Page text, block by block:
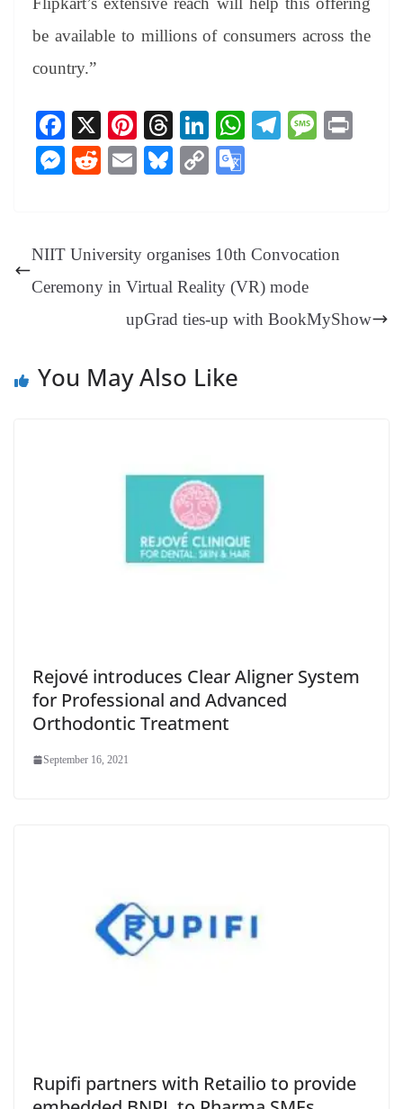
be available to millions of consumers across the
country.”
Fa
ce
bo
X
Pi
nt
er
T
hr
ea
Li
nk
ed
W
pp
Te M
M
ng
R
t
E
Bl
y
C
Li
nk
e
Tr
an
sl
NIIT University organises 10th Convocation
Ceremony in Virtual Reality (VR) mode
upGrad ties-up with BookMyShow
You May Also Like
Rejové introduces Clear Aligner System
for Professional and Advanced
Orthodontic Treatment
September 16, 2021
Rupifi partners with Retailio to provide